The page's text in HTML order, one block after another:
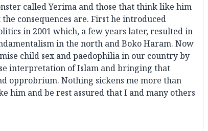
called Yerima and those that think like him
consequences are. First he introduced
in 2001 which, a few years later, resulted in
in the north and Boko Haram. Now
child sex and paedophilia in our country by
interpretation of Islam and bringing that
opprobrium. Nothing sickens me more than
him and be rest assured that I and many others